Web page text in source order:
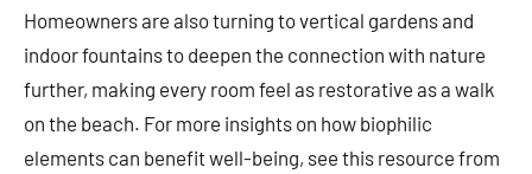
Homeowners are also turning to vertical gardens and
indoor fountains to deepen the connection with nature
further, making every room feel as restorative as a walk
on the beach. For more insights on how biophilic
elements can benefit well-being, see this resource from